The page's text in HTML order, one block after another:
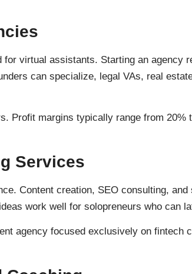
for virtual assistants. Starting an agency
can specialize, legal VAs, real
Profit margins typically range from 20%
Services
Content creation, SEO consulting,
work well for solopreneurs who can
agency focused exclusively on fintech